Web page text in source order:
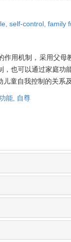
self-control, family
作用机制，采用父
也可以通过家庭
童自我控制的关
能, 自尊